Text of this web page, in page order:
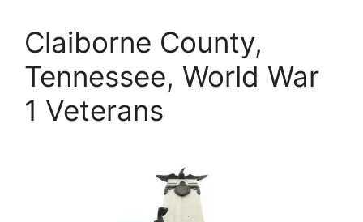
Claiborne County,
Tennessee, World War
1 Veterans